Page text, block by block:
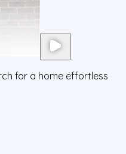
for a home effortless